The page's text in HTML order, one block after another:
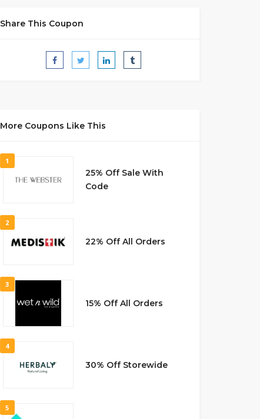
Share This Coupon
More Coupons Like This
1
25% Off Sale With
Code
2
22% Off All Orders
3
15% Off All Orders
4
30% Off Storewide
5